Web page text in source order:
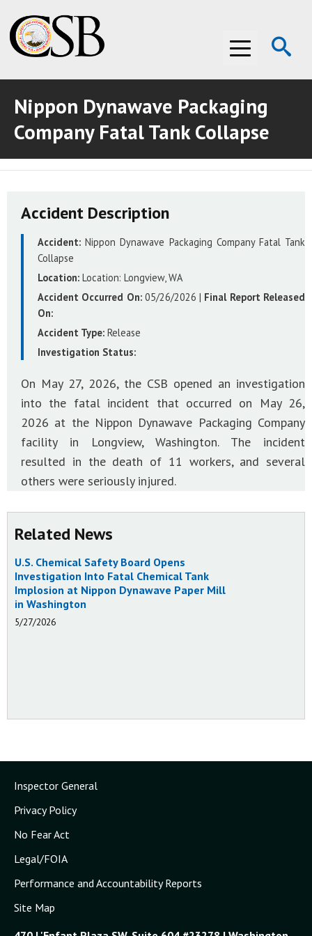
Menu
ABOUT THE CSB
ABOUT THE CSB
INVESTIGATIONS
RECOMMENDATIONS
ADVOCACY
ADVOCACY
MEDIA ROOM
MEDIA ROOM
VIDEO ROOM
VIDEO ROOM
Nippon Dynawave Packaging
Company Fatal Tank Collapse
Accident Description
Accident:Nippon Dynawave Packaging Company Fatal Tank
Collapse
Location: Location: Longview, WA
Accident Occurred On: 05/26/2026| Final Report Released
On:
Accident Type: Release
Investigation Status:
On May 27, 2026, the CSB opened an investigation
into the fatal incident that occurred on May 26,
2026 at the Nippon Dynawave Packaging Company
facility in Longview, Washington. The incident
resulted in the death of 11 workers, and several
others were seriously injured.
Related News
U.S. Chemical Safety Board Opens
Investigation Into Fatal Chemical Tank
Implosion at Nippon Dynawave Paper Mill
in Washington
5/27/2026
Inspector General
Privacy Policy
No Fear Act
Legal/FOIA
Performance and Accountability Reports
Site Map